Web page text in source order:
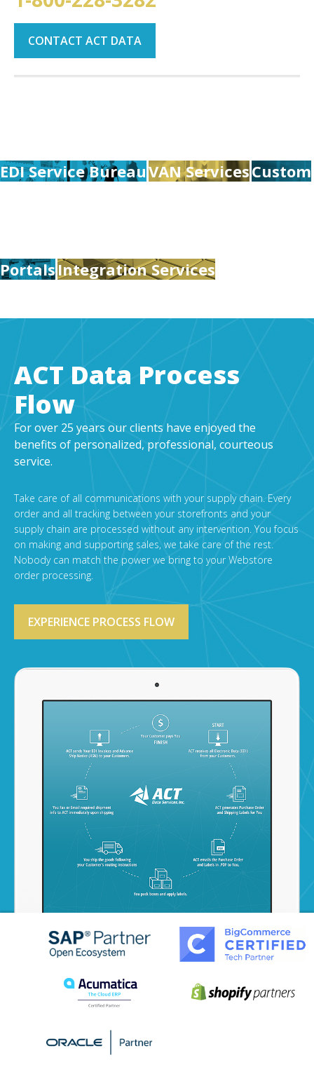
CONTACT ACT DATA
EDI Service BureauVAN ServicesCustom
PortalsIntegration Services
ACT Data Process
Flow
For over 25 years our clients have enjoyed the
benefits of personalized, professional, courteous
service.
Take care of all communications with your supply chain. Every
order and all tracking between your storefronts and your
supply chain are processed without any intervention. You focus
on making and supporting sales, we take care of the rest.
Nobody can match the power we bring to your Webstore
order processing.
EXPERIENCE PROCESS FLOW